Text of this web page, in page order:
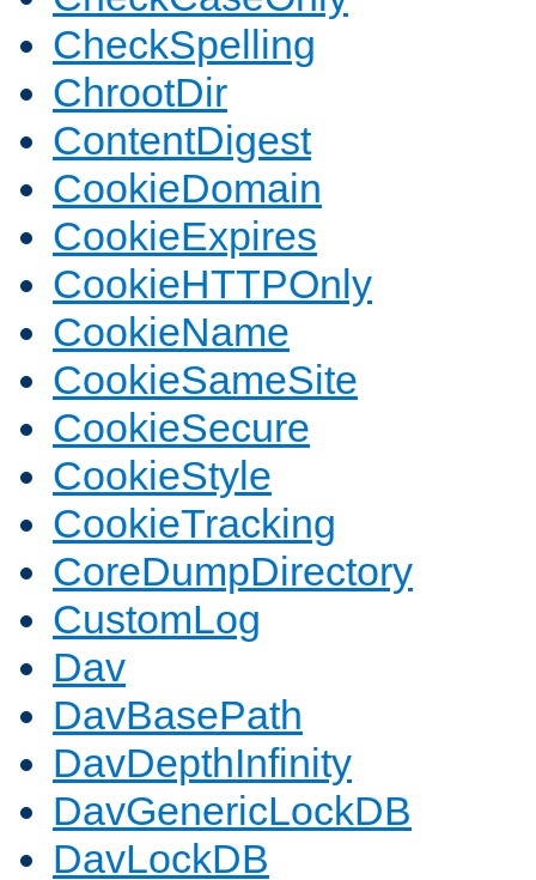
CheckSpelling
ChrootDir
ContentDigest
CookieDomain
CookieExpires
CookieHTTPOnly
CookieName
CookieSameSite
CookieSecure
CookieStyle
CookieTracking
CoreDumpDirectory
CustomLog
Dav
DavBasePath
DavDepthInfinity
DavGenericLockDB
DavLockDB